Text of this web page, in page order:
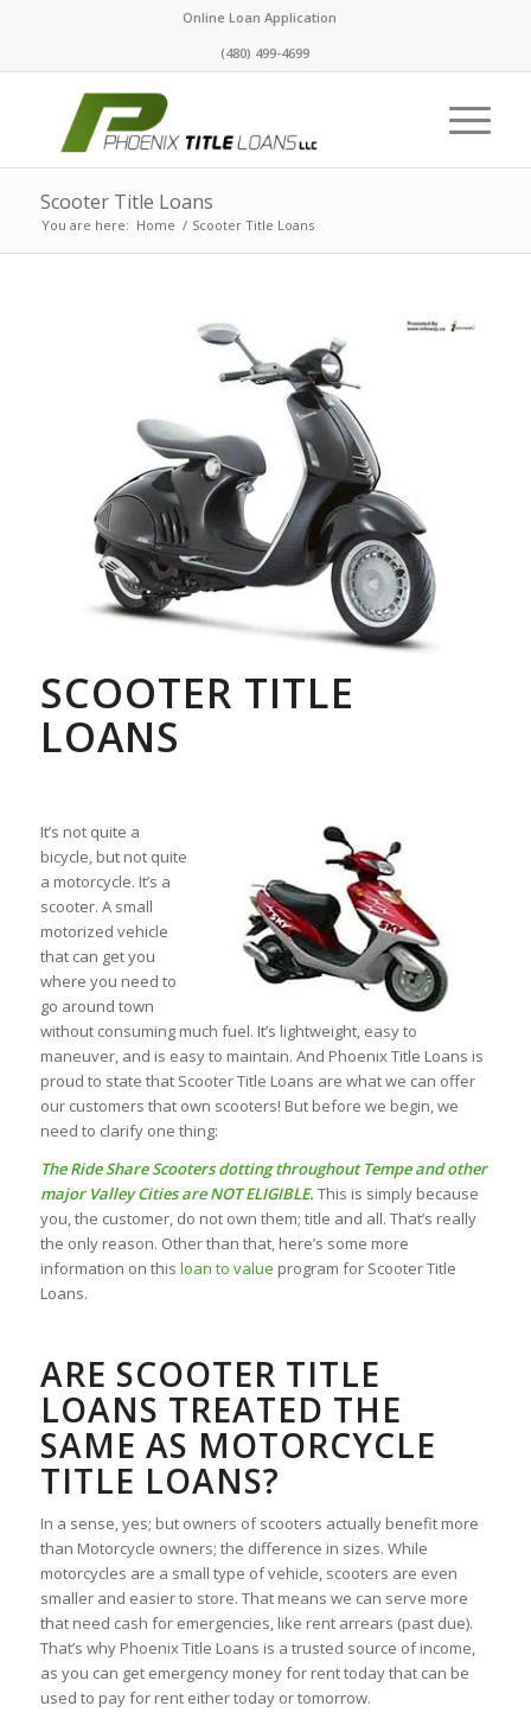
Online Loan Application
(480) 499-4699
Scooter Title Loans
You are here: Home / Scooter Title Loans
SCOOTER TITLE
LOANS
It’s not quite a
bicycle, but not quite
a motorcycle. It’s a
scooter. A small
motorized vehicle
that can get you
where you need to
go around town
without consuming much fuel. It’s lightweight, easy to
maneuver, and is easy to maintain. And Phoenix Title Loans is
proud to state that Scooter Title Loans are what we can offer
our customers that own scooters! But before we begin, we
need to clarify one thing:
The Ride Share Scooters dotting throughout Tempe and other
major Valley Cities are NOT ELIGIBLE. This is simply because
you, the customer, do not own them; title and all. That’s really
the only reason. Other than that, here’s some more
information on this loan to value program for Scooter Title
Loans.
ARE SCOOTER TITLE
LOANS TREATED THE
SAME AS MOTORCYCLE
TITLE LOANS?
In a sense, yes; but owners of scooters actually benefit more
than Motorcycle owners; the difference in sizes. While
motorcycles are a small type of vehicle, scooters are even
smaller and easier to store. That means we can serve more
that need cash for emergencies, like rent arrears (past due).
That’s why Phoenix Title Loans is a trusted source of income,
as you can get emergency money for rent today that can be
used to pay for rent either today or tomorrow.